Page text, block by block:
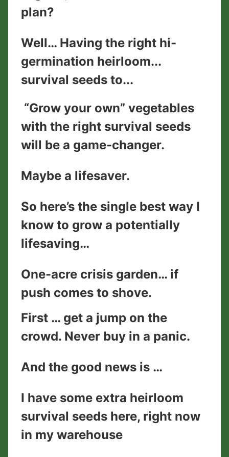
plan?
Well… Having the right hi-
germination heirloom...
survival seeds to...
“Grow your own” vegetables
with the right survival seeds
will be a game-changer.
Maybe a lifesaver.
So here’s the single best way I
know to grow a potentially
lifesaving…
One-acre crisis garden… if
push comes to shove.
First … get a jump on the
crowd. Never buy in a panic.
And the good news is …
I have some extra heirloom
survival seeds here, right now
in my warehouse